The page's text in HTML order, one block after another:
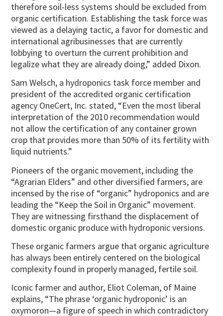
therefore soil-less systems should be excluded from
organic certification. Establishing the task force was
viewed as a delaying tactic, a favor for domestic and
international agribusinesses that are currently
lobbying to overturn the current prohibition and
legalize what they are already doing,” added Dixon.
Sam Welsch, a hydroponics task force member and
president of the accredited organic certification
agency OneCert, Inc. stated, “Even the most liberal
interpretation of the 2010 recommendation would
not allow the certification of any container grown
crop that provides more than 50% of its fertility with
liquid nutrients.”
Pioneers of the organic movement, including the
“Agrarian Elders” and other diversified farmers, are
incensed by the rise of “organic” hydroponics and are
leading the “Keep the Soil in Organic” movement.
They are witnessing firsthand the displacement of
domestic organic produce with hydroponic versions.
These organic farmers argue that organic agriculture
has always been entirely centered on the biological
complexity found in properly managed, fertile soil.
Iconic farmer and author, Eliot Coleman, of Maine
explains, “The phrase ‘organic hydroponic’ is an
oxymoron—a figure of speech in which contradictory